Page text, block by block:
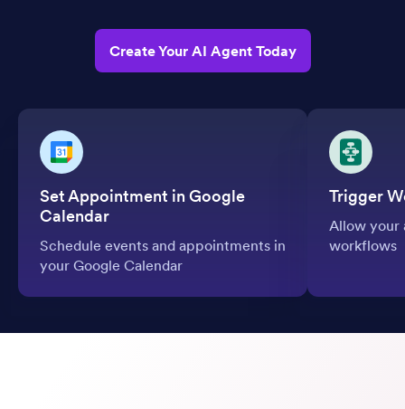
Create Your AI Agent Today
Set Appointment in Google
Calendar
Schedule events and appointments in
your Google Calendar
Trigger
Allow your
workflows